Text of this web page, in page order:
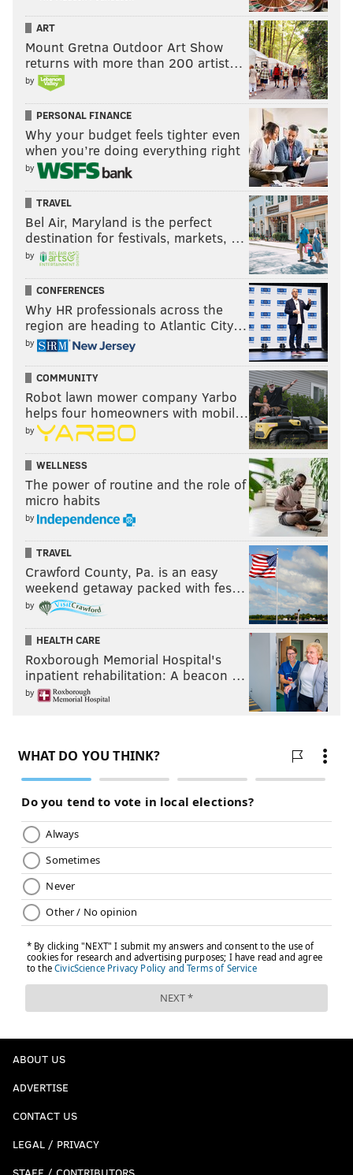
ART
Mount Gretna Outdoor Art Show
returns with more than 200 artist…
by
PERSONAL FINANCE
Why your budget feels tighter even
when you’re doing everything right
by
TRAVEL
Bel Air, Maryland is the perfect
destination for festivals, markets, …
by
CONFERENCES
Why HR professionals across the
region are heading to Atlantic City…
by
COMMUNITY
Robot lawn mower company Yarbo
helps four homeowners with mobil…
by
WELLNESS
The power of routine and the role of
micro habits
by
TRAVEL
Crawford County, Pa. is an easy
weekend getaway packed with fes…
by
HEALTH CARE
Roxborough Memorial Hospital's
inpatient rehabilitation: A beacon …
by
ABOUT US
ADVERTISE
CONTACT US
LEGAL / PRIVACY